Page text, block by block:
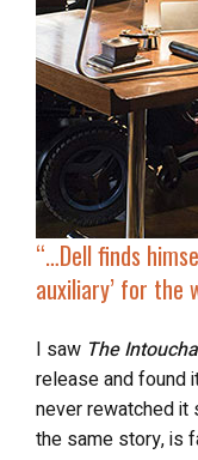
“…Dell finds himself being interviewed…to be a ‘life
auxiliary’ for the
I saw The
release and found
never rewatched it
the same story, is